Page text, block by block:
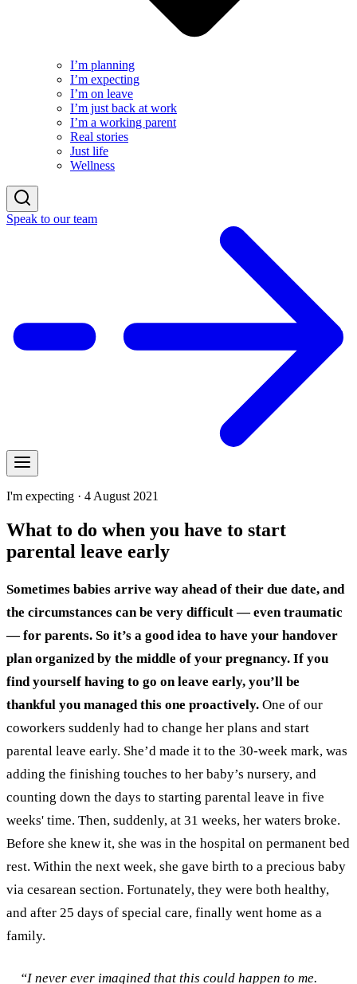
I’m planning
I’m expecting
I’m on leave
I’m just back at work
I’m a working parent
Real stories
Just life
Wellness
Speak to our team
I'm expecting · 4 August 2021
What to do when you have to start
parental leave early
Sometimes babies arrive way ahead of their due date, and
the circumstances can be very difficult — even traumatic
— for parents. So it’s a good idea to have your handover
plan organized by the middle of your pregnancy. If you
find yourself having to go on leave early, you’ll be
thankful you managed this one proactively. One of our
coworkers suddenly had to change her plans and start
parental leave early. She’d made it to the 30-week mark, was
adding the finishing touches to her baby’s nursery, and
counting down the days to starting parental leave in five
weeks' time. Then, suddenly, at 31 weeks, her waters broke.
Before she knew it, she was in the hospital on permanent bed
rest. Within the next week, she gave birth to a precious baby
via cesarean section. Fortunately, they were both healthy,
and after 25 days of special care, finally went home as a
family.
“I never ever imagined that this could happen to me.